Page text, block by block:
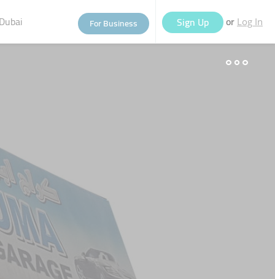
For Business Sign Up or Log In